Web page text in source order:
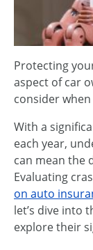
Protecting
aspect of car
consider
With a
each year,
can mean the
Evaluating
on auto
let’s dive into
explore their